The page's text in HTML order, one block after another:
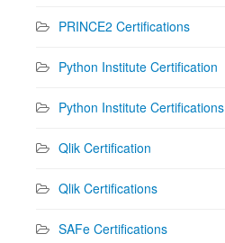
PRINCE2 Certifications
Python Institute Certification
Python Institute Certifications
Qlik Certification
Qlik Certifications
SAFe Certifications